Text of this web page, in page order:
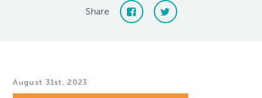
Share
August 31st, 2023